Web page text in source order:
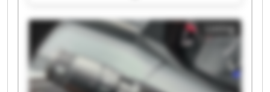
International Machine Tools Ltd RK International
Machine Tools Ltd RK International Machine
Tools Ltd RK International Machine Tools Ltd RK
International Machine Tools Ltd RK International
Machine Tools Ltd RK International Machine
Tools Ltd RK International Machine Tools Ltd RK
Listing